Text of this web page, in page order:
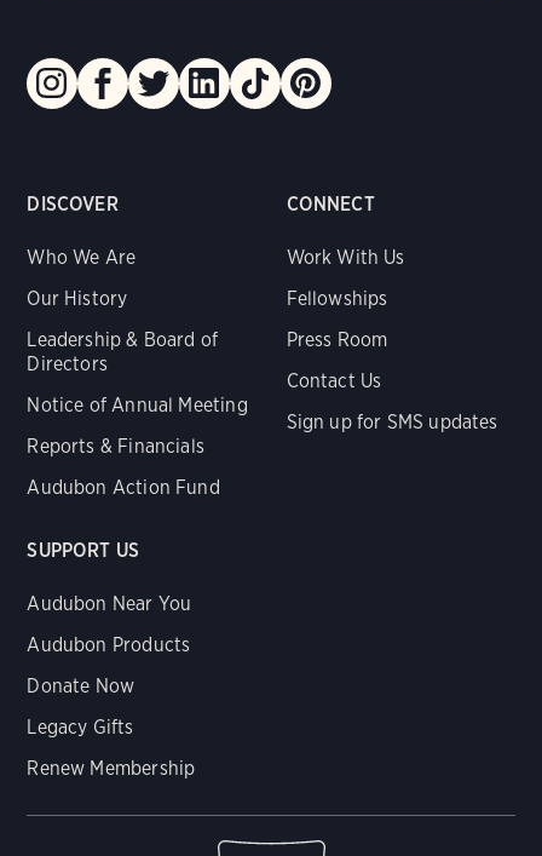
DISCOVER
Who We Are
Our History
Leadership & Board of
Directors
Notice of Annual Meeting
Reports & Financials
Audubon Action Fund
CONNECT
Work With Us
Fellowships
Press Room
Contact Us
Sign up for SMS updates
SUPPORT US
Audubon Near You
Audubon Products
Donate Now
Legacy Gifts
Renew Membership